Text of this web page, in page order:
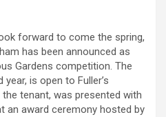
forward to come the spring,
has been announced as
Gardens competition. The
is open to Fuller’s
tenant, was presented with
an award ceremony hosted by